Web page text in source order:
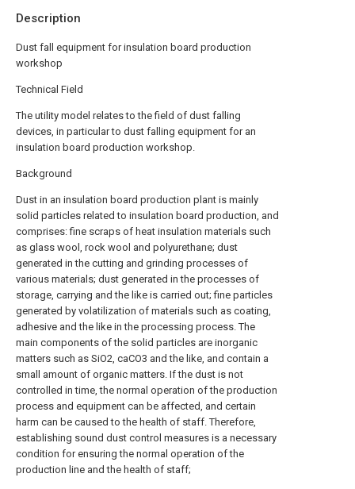
Description
Dust fall equipment for insulation board production
workshop
Technical Field
The utility model relates to the field of dust falling
devices, in particular to dust falling equipment for an
insulation board production workshop.
Background
Dust in an insulation board production plant is mainly
solid particles related to insulation board production, and
comprises: fine scraps of heat insulation materials such
as glass wool, rock wool and polyurethane; dust
generated in the cutting and grinding processes of
various materials; dust generated in the processes of
storage, carrying and the like is carried out; fine particles
generated by volatilization of materials such as coating,
adhesive and the like in the processing process. The
main components of the solid particles are inorganic
matters such as SiO2, caCO3 and the like, and contain a
small amount of organic matters. If the dust is not
controlled in time, the normal operation of the production
process and equipment can be affected, and certain
harm can be caused to the health of staff. Therefore,
establishing sound dust control measures is a necessary
condition for ensuring the normal operation of the
production line and the health of staff;